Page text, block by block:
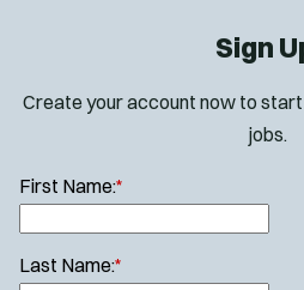
Sign
Create your account now to
jobs.
First Name:*
Last Name:*